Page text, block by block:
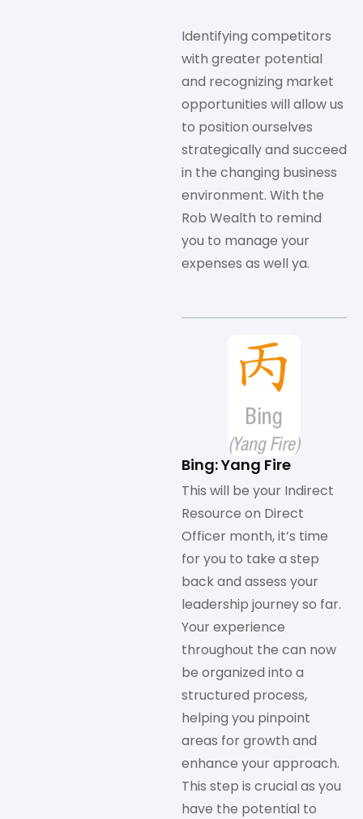
Identifying competitors
with greater potential
and recognizing market
opportunities will allow us
to position ourselves
strategically and succeed
in the changing business
environment. With the
Rob Wealth to remind
you to manage your
expenses as well ya.
Bing: Yang Fire
This will be your Indirect
Resource on Direct
Officer month, it’s time
for you to take a step
back and assess your
leadership journey so far.
Your experience
throughout the can now
be organized into a
structured process,
helping you pinpoint
areas for growth and
enhance your approach.
This step is crucial as you
have the potential to